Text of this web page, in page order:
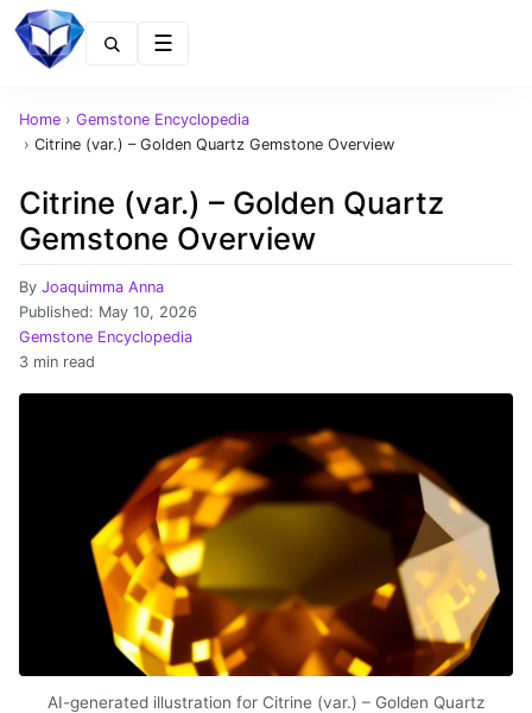
Home › Gemstone Encyclopedia
› Citrine (var.) – Golden Quartz Gemstone Overview
Citrine (var.) – Golden Quartz
Gemstone Overview
By Joaquimma Anna
Published: May 10, 2026
Gemstone Encyclopedia
3 min read
AI-generated illustration for Citrine (var.) – Golden Quartz